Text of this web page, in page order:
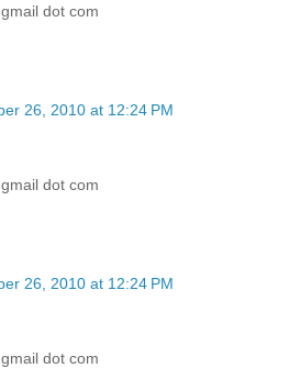
dot com
26, 2010 at 12:24 PM
dot com
26, 2010 at 12:24 PM
dot com